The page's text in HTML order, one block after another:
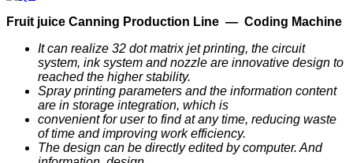
Fruit juice Canning Production Line — Coding Machine
It can realize 32 dot matrix jet printing, the circuit
system, ink system and nozzle are innovative design to
reached the higher stability.
Spray printing parameters and the information content
are in storage integration, which is
convenient for user to find at any time, reducing waste
of time and improving work efficiency.
The design can be directly edited by computer. And